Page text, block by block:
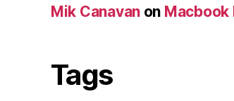
Mik Canavan on Macbook
Tags